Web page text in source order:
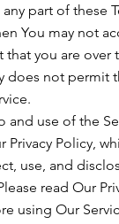
part of these
You may not
that you are over
does not permit
and use of the
Privacy Policy,
use, and
read Our
using Our